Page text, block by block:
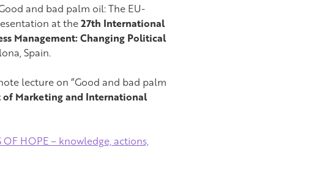
and bad palm oil: The EU-
at the27th International
Management: Changing Political
Spain.
lecture on “Good and bad palm
Marketing and International
HOPE – knowledge, actions,